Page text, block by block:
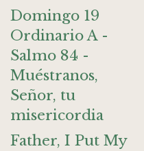
Domingo 19
Ordinario A -
Salmo 84 -
Muéstranos,
Señor, tu
misericordia
Father, I Put My